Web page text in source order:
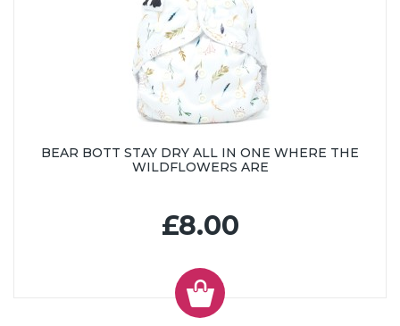
BEAR BOTT STAY DRY ALL IN ONE WHERE THE
WILDFLOWERS ARE
£8.00